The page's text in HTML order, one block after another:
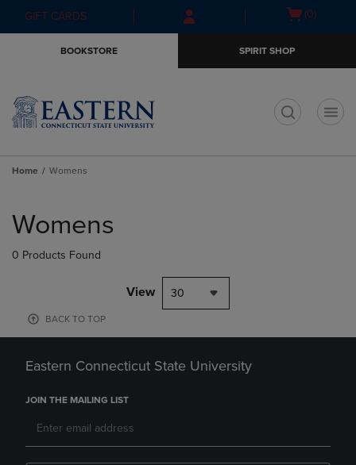
Skip
to
Skip
to
menu
GIFT CARDS
Open(0)
BOOKSTORE SPIRIT SHOP
Home Womens
products
Womens
0 Products Found
View 30
BACK TO TOP
Eastern Connecticut State University
JOIN THE MAILING LIST